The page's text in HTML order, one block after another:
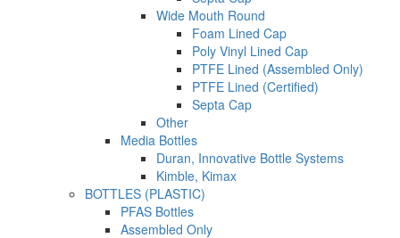
Wide Mouth Round
Foam Lined Cap
Poly Vinyl Lined Cap
PTFE Lined (Assembled Only)
PTFE Lined (Certified)
Septa Cap
Other
Media Bottles
Duran, Innovative Bottle Systems
Kimble, Kimax
BOTTLES (PLASTIC)
PFAS Bottles
Assembled Only